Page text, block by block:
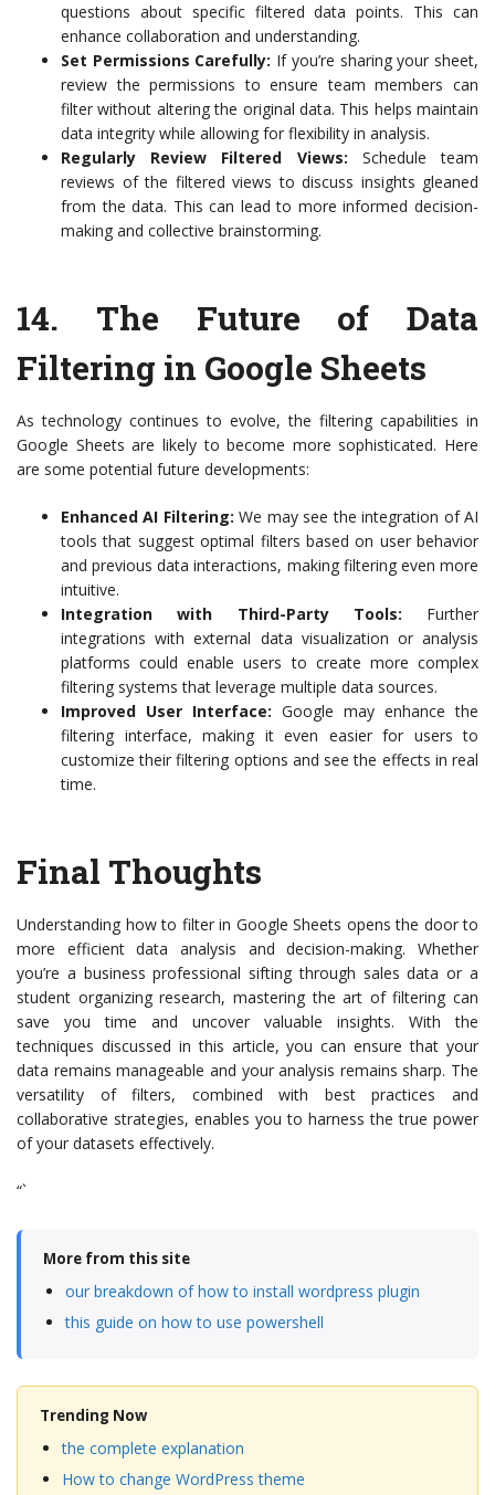
questions about specific filtered data points. This can
enhance collaboration and understanding.
Set Permissions Carefully: If you’re sharing your sheet,
review the permissions to ensure team members can
filter without altering the original data. This helps maintain
data integrity while allowing for flexibility in analysis.
Regularly Review Filtered Views: Schedule team
reviews of the filtered views to discuss insights gleaned
from the data. This can lead to more informed decision-
making and collective brainstorming.
14. The Future of Data
Filtering in Google Sheets
As technology continues to evolve, the filtering capabilities in
Google Sheets are likely to become more sophisticated. Here
are some potential future developments:
Enhanced AI Filtering: We may see the integration of AI
tools that suggest optimal filters based on user behavior
and previous data interactions, making filtering even more
intuitive.
Integration with Third-Party Tools: Further
integrations with external data visualization or analysis
platforms could enable users to create more complex
filtering systems that leverage multiple data sources.
Improved User Interface: Google may enhance the
filtering interface, making it even easier for users to
customize their filtering options and see the effects in real
time.
Final Thoughts
Understanding how to filter in Google Sheets opens the door to
more efficient data analysis and decision-making. Whether
you’re a business professional sifting through sales data or a
student organizing research, mastering the art of filtering can
save you time and uncover valuable insights. With the
techniques discussed in this article, you can ensure that your
data remains manageable and your analysis remains sharp. The
versatility of filters, combined with best practices and
collaborative strategies, enables you to harness the true power
of your datasets effectively.
“`
More from this site
our breakdown of how to install wordpress plugin
this guide on how to use powershell
Trending Now
the complete explanation
How to change WordPress theme